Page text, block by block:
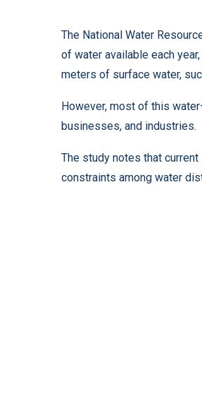
The National Water
of water available each
meters of surface water,
However, most of this
businesses, and industries.
The study notes that
constraints among water